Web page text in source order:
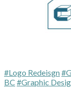
#Logo Redeisgn
BC #Graphic